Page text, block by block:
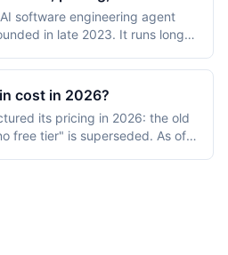
software engineering agent
in late 2023. It runs long-
Pricing starts at $20/month
month base plus $40/month
at engineering teams.
cost in 2026?
its pricing in 2026: the old
free tier" is superseded. As of